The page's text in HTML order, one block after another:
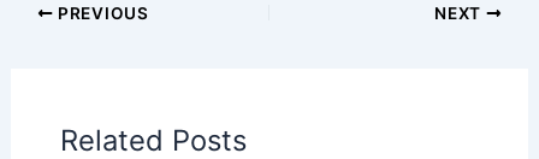
PREVIOUS NEXT
Related Posts